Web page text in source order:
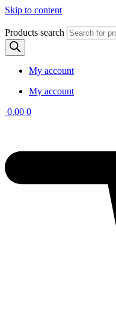
Skip to content
Products search
My account
My account
0.00 0